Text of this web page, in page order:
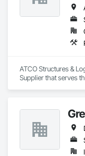
ATCO Structures &
Supplier that serves